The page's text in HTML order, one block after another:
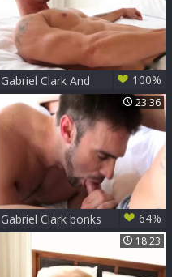
Gabriel Clark And
Francis Houde
100%
23:36
Gabriel Clark bonks
Allen King
64%
18:23